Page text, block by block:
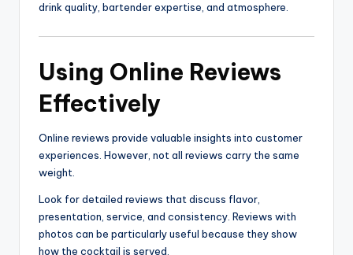
drink quality, bartender expertise, and atmosphere.
Using Online Reviews
Effectively
Online reviews provide valuable insights into customer
experiences. However, not all reviews carry the same
weight.
Look for detailed reviews that discuss flavor,
presentation, service, and consistency. Reviews with
photos can be particularly useful because they show
how the cocktail is served.